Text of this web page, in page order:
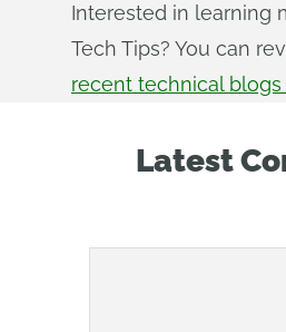
Interested in learning
Tech Tips? You can
recent technical blogs
Latest